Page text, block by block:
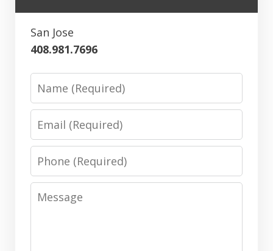
San Jose
408.981.7696
Name
Email
Phone
Message